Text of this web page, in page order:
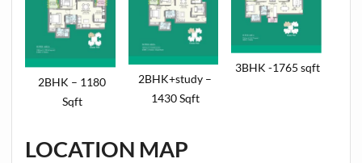
2BHK – 1180
Sqft
2BHK+study –
1430 Sqft
3BHK -1765 sqft
LOCATION MAP